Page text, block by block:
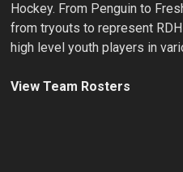
Hockey. From Penguin to
from tryouts to represent
high level youth players in
View Team Rosters